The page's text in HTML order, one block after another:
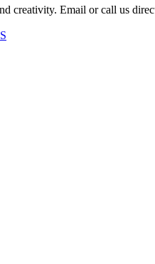
creativity. Email or call us